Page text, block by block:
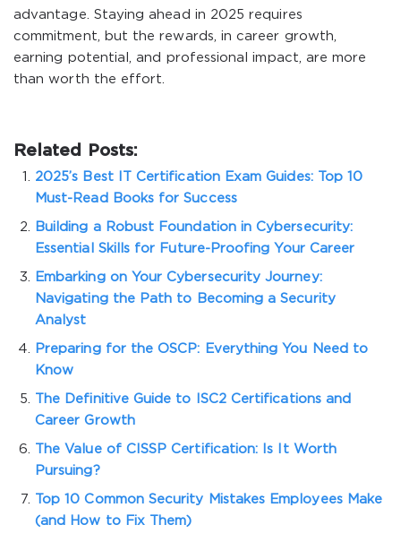
advantage. Staying ahead in 2025 requires
commitment, but the rewards, in career growth,
earning potential, and professional impact, are more
than worth the effort.
Related Posts:
2025’s Best IT Certification Exam Guides: Top 10
Must-Read Books for Success
Building a Robust Foundation in Cybersecurity:
Essential Skills for Future-Proofing Your Career
Embarking on Your Cybersecurity Journey:
Navigating the Path to Becoming a Security
Analyst
Preparing for the OSCP: Everything You Need to
Know
The Definitive Guide to ISC2 Certifications and
Career Growth
The Value of CISSP Certification: Is It Worth
Pursuing?
Top 10 Common Security Mistakes Employees Make
(and How to Fix Them)